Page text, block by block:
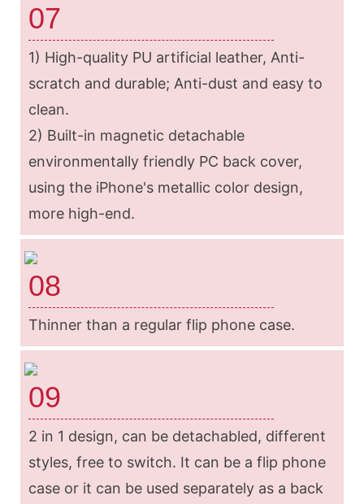
07
1) High-quality PU artificial leather, Anti-
scratch and durable; Anti-dust and easy to
clean.
2) Built-in magnetic detachable
environmentally friendly PC back cover,
using the iPhone's metallic color design,
more high-end.
08
Thinner than a regular flip phone case.
09
2 in 1 design, can be detachabled, different
styles, free to switch. It can be a flip phone
case or it can be used separately as a back